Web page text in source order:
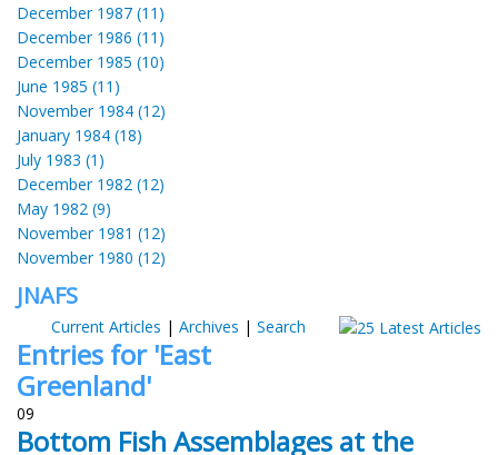
December 1987 (11)
December 1986 (11)
December 1985 (10)
June 1985 (11)
November 1984 (12)
January 1984 (18)
July 1983 (1)
December 1982 (12)
May 1982 (9)
November 1981 (12)
November 1980 (12)
JNAFS
Current Articles | Archives | Search
Entries for 'East
Greenland'
09
Bottom Fish Assemblages at the